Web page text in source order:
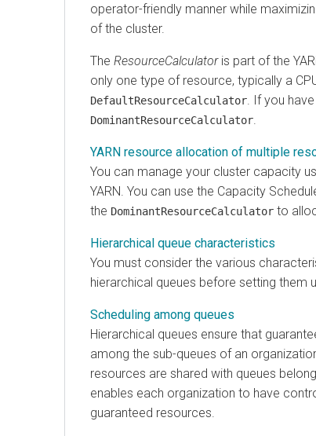
operator-friendly manner while
of the cluster.
The ResourceCalculatoris part of the
only one type of resource, typically a
DefaultResourceCalculator . If you
DominantResourceCalculator
YARN resource allocation of multiple
You can manage your cluster capacity
YARN. You can use the Capacity
the DominantResourceCalculator to
Hierarchical queue characteristics
You must consider the various
hierarchical queues before setting them
Scheduling among queues
Hierarchical queues ensure that
among the sub-queues of an
resources are shared with queues
enables each organization to have
guaranteed resources.